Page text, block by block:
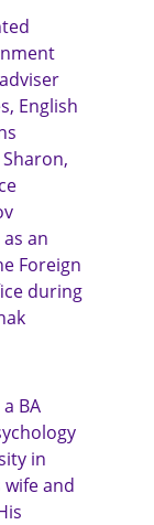
English
an
Foreign
during
BA
in
wife and